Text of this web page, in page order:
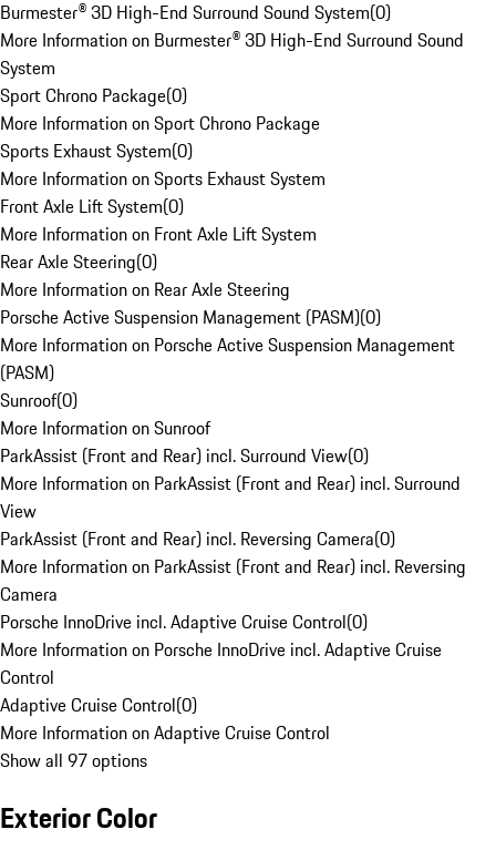
Burmester® 3D High-End Surround Sound System(0)
More Information on Burmester® 3D High-End Surround Sound
System
Sport Chrono Package(0)
More Information on Sport Chrono Package
Sports Exhaust System(0)
More Information on Sports Exhaust System
Front Axle Lift System(0)
More Information on Front Axle Lift System
Rear Axle Steering(0)
More Information on Rear Axle Steering
Porsche Active Suspension Management (PASM)(0)
More Information on Porsche Active Suspension Management
(PASM)
Sunroof(0)
More Information on Sunroof
ParkAssist (Front and Rear) incl. Surround View(0)
More Information on ParkAssist (Front and Rear) incl. Surround
View
ParkAssist (Front and Rear) incl. Reversing Camera(0)
More Information on ParkAssist (Front and Rear) incl. Reversing
Camera
Porsche InnoDrive incl. Adaptive Cruise Control(0)
More Information on Porsche InnoDrive incl. Adaptive Cruise
Control
Adaptive Cruise Control(0)
More Information on Adaptive Cruise Control
Show all 97 options
Exterior Color